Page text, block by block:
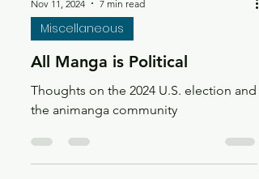
Nov 11, 2024 7 min read
All Manga is Political
Thoughts on the 2024 U.S. election and
the animanga community